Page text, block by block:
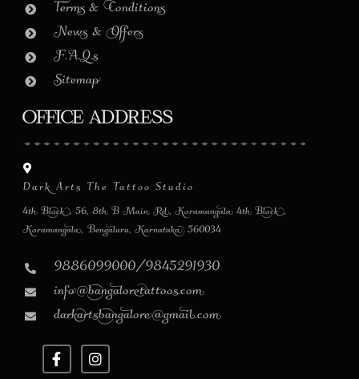
Terms & Conditions
News & Offers
F.A.Q.s
Sitemap
Office Address
Dark Arts The Tattoo Studio
4th Block, 56, 8th B Main Rd, Koramangala 4th Block,
Koramangala, Bengaluru, Karnataka 560034
9886099000/9845291930
info@bangaloretattoos.com
darkartsbangalore@gmail.com